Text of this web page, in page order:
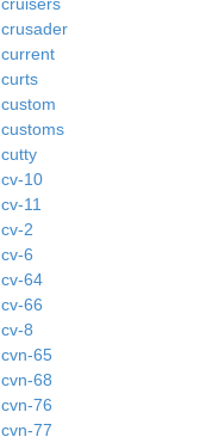
crusader
current
curts
custom
customs
cutty
cv-10
cv-11
cv-2
cv-6
cv-64
cv-66
cv-8
cvn-65
cvn-68
cvn-76
cvn-77